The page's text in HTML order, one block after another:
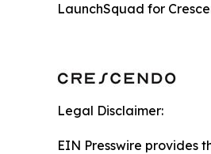
LaunchSquad for
Legal Disclaimer:
EIN Presswire provides